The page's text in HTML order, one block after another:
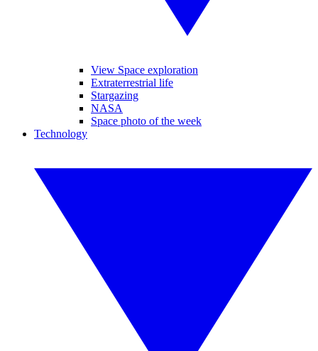
View Space exploration
Extraterrestrial life
Stargazing
NASA
Space photo of the week
Technology